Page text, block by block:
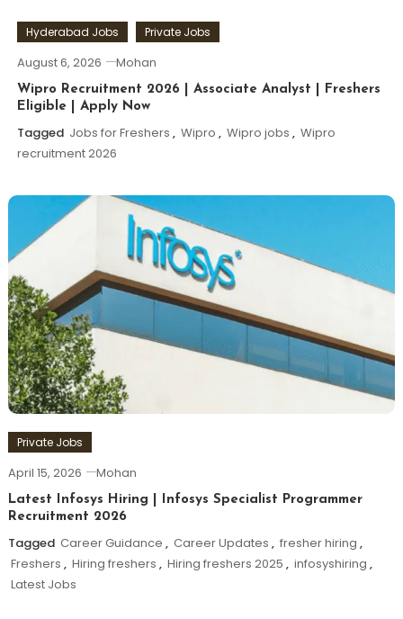
Hyderabad Jobs Private Jobs
August 6, 2026 Mohan
Wipro Recruitment 2026 | Associate Analyst | Freshers
Eligible | Apply Now
Tagged Jobs for Freshers , Wipro , Wipro jobs , Wipro
recruitment 2026
Private Jobs
April 15, 2026 Mohan
Latest Infosys Hiring | Infosys Specialist Programmer
Recruitment 2026
Tagged Career Guidance , Career Updates , fresher hiring ,
Freshers , Hiring freshers , Hiring freshers 2025 , infosyshiring ,
Latest Jobs